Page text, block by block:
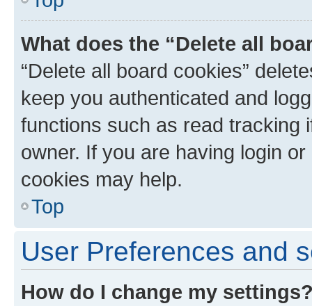
What does the “Delete all
“Delete all board cookies”
keep you authenticated and
functions such as read tracking
owner. If you are having login
cookies may help.
Top
User Preferences and
How do I change my